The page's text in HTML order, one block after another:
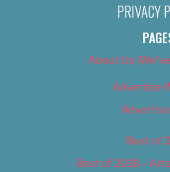
PRIVACY
About Us
Advertise
Best of
Best of 2018 –